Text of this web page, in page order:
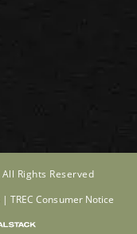
All Rights Reserved
|TREC Consumer Notice